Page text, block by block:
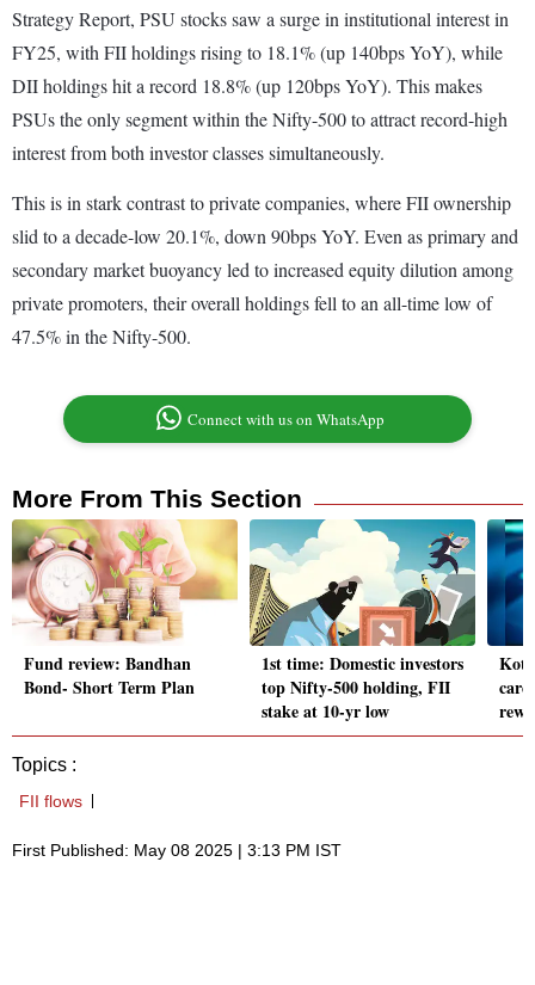
Strategy Report, PSU stocks saw a surge in institutional interest in
FY25, with FII holdings rising to 18.1% (up 140bps YoY), while
DII holdings hit a record 18.8% (up 120bps YoY). This makes
PSUs the only segment within the Nifty-500 to attract record-high
interest from both investor classes simultaneously.
This is in stark contrast to private companies, where FII ownership
slid to a decade-low 20.1%, down 90bps YoY. Even as primary and
secondary market buoyancy led to increased equity dilution among
private promoters, their overall holdings fell to an all-time low of
47.5% in the Nifty-500.
Connect with us on WhatsApp
More From This Section
Fund review: Bandhan
Bond- Short Term Plan
1st time: Domestic investors
top Nifty-500 holding, FII
stake at 10-yr low
Topics :
FII flows
First Published: May 08 2025 | 3:13 PM IST